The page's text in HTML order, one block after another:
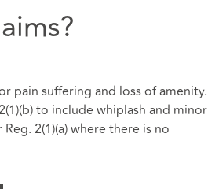
pain suffering and loss of amenity.
to include whiplash and minor
2(1)(a) where there is no